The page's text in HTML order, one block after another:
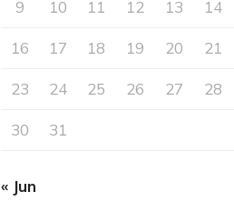
9 10 11 12 13 14
16 17 18 19 20 21
23 24 25 26 27 28
30 31
« Jun